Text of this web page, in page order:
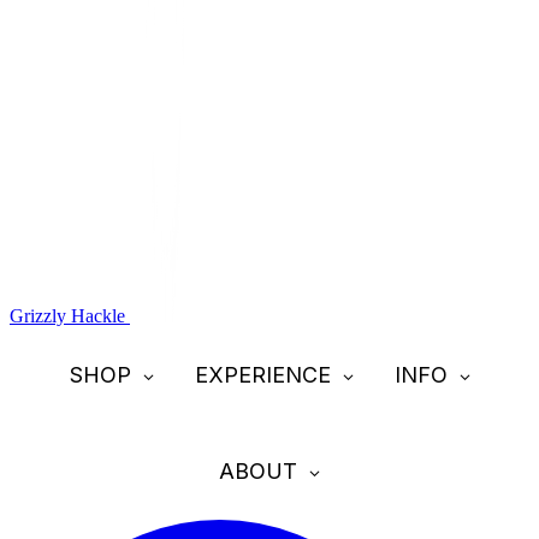
Grizzly Hackle
SHOP EXPERIENCE INFO
ABOUT